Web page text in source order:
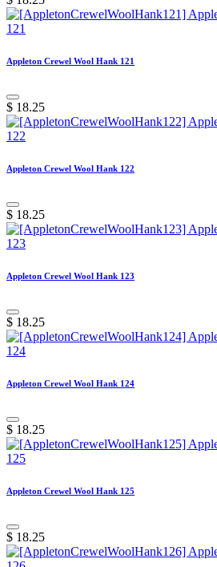
Appleton Crewel Wool Hank 121
$ 18.25
Appleton Crewel Wool Hank 122
$ 18.25
Appleton Crewel Wool Hank 123
$ 18.25
Appleton Crewel Wool Hank 124
$ 18.25
Appleton Crewel Wool Hank 125
$ 18.25